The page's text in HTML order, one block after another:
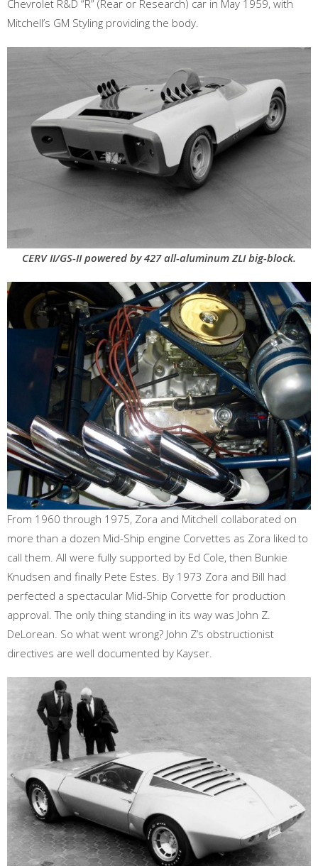
Chevrolet R&D “R” (Rear or Research) car in May 1959, with
Mitchell’s GM Styling providing the body.
CERV II/GS-II powered by 427 all-aluminum ZLI big-block.
From 1960 through 1975, Zora and Mitchell collaborated on
more than a dozen Mid-Ship engine Corvettes as Zora liked to
call them. All were fully supported by Ed Cole, then Bunkie
Knudsen and finally Pete Estes. By 1973 Zora and Bill had
perfected a spectacular Mid-Ship Corvette for production
approval. The only thing standing in its way was John Z.
DeLorean. So what went wrong? John Z’s obstructionist
directives are well documented by Kayser.